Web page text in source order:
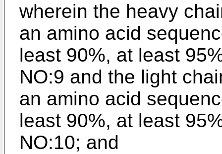
wherein the heavy
an amino acid
least 90%, at least
NO:9 and the light
an amino acid
least 90%, at least
NO:10; and